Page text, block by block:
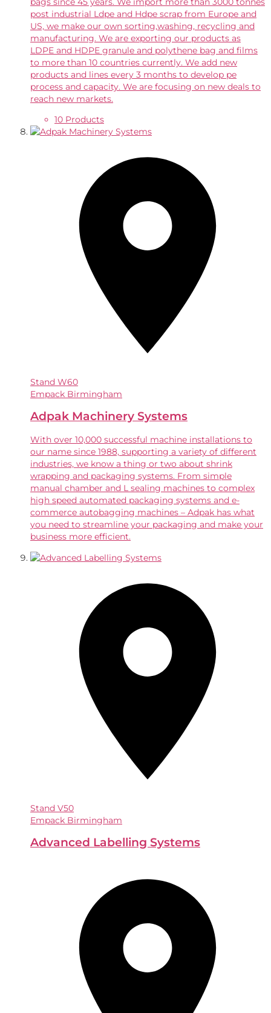
post industrial Ldpe and Hdpe scrap from Europe and
US, we make our own sorting,washing, recycling and
manufacturing. We are exporting our products as
LDPE and HDPE granule and polythene bag and films
to more than 10 countries currently. We add new
products and lines every 3 months to develop pe
process and capacity. We are focusing on new deals to
reach new markets.
10 Products
Stand W60
Empack Birmingham
Adpak Machinery Systems
With over 10,000 successful machine installations to
our name since 1988, supporting a variety of different
industries, we know a thing or two about shrink
wrapping and packaging systems. From simple
manual chamber and L sealing machines to complex
high speed automated packaging systems and e-
commerce autobagging machines – Adpak has what
you need to streamline your packaging and make your
business more efficient.
Stand V50
Empack Birmingham
Advanced Labelling Systems